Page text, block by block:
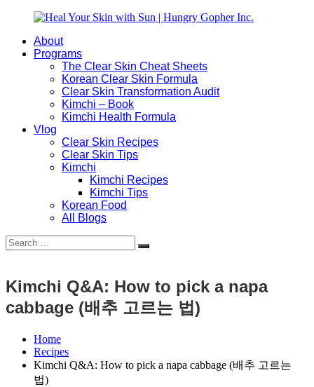
content
Heal
Hungry
Natural
Busy
About
Programs
The Clear Skin Cheat Sheets
Korean Clear Skin Formula
Clear Skin Transformation Audit
Kimchi – Book
Kimchi Health Formula
Vlog
Clear Skin Recipes
Clear Skin Tips
Kimchi
Kimchi Recipes
Kimchi Tips
Korean Food
All Blogs
Search
for:
Search
Kimchi Q&A: How to pick a napa
cabbage (배추 고르는 법)
Home
Recipes
Kimchi Q&A: How to pick a napa cabbage (배추 고르는
법)